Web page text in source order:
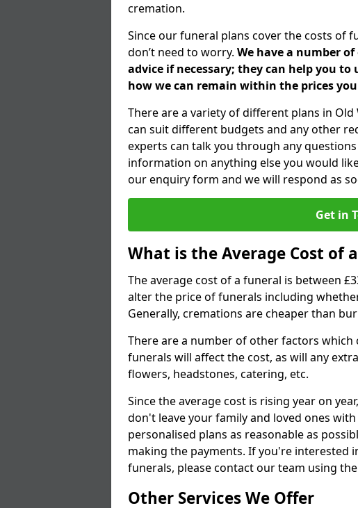
cremation.
Since our funeral plans cover the costs of
don’t need to worry. We have a number
advice if necessary; they can help you
how we can remain within the prices
There are a variety of different plans in
can suit different budgets and any other
experts can talk you through any
information on anything else you would
our enquiry form and we will respond as
Get in
What is the Average Cost of
The average cost of a funeral is between
alter the price of funerals including
Generally, cremations are cheaper than
There are a number of other factors
funerals will affect the cost, as will any
flowers, headstones, catering, etc.
Since the average cost is rising year on
don't leave your family and loved ones
personalised plans as reasonable as
making the payments. If you're interested
funerals, please contact our team using
Other Services We Offer